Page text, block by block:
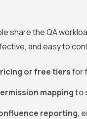
share the QA
and easy to
or free tiersfor
mappingto
reporting,